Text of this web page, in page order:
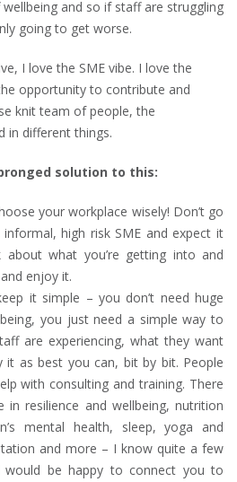
and so if staff are struggling
going to get worse.
I love the SME vibe. I love the
opportunity to contribute and
knit team of people, the
in different things.
solution to this:
your workplace wisely! Don’t go
high risk SME and expect it
what you’re getting into and
enjoy it.
it simple – you don’t need huge
you just need a simple way to
are experiencing, what they want
it as best you can, bit by bit. People
with consulting and training. There
in resilience and wellbeing, nutrition
mental health, sleep, yoga and
and more – I know quite a few
be happy to connect you to